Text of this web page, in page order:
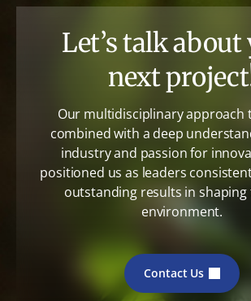
Let’s talk
next
Our multidisciplinary approach
combined with a deep
industry and passion for
positioned us as leaders
outstanding results in
environment.
Contact Us